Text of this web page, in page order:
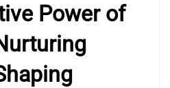
Power of